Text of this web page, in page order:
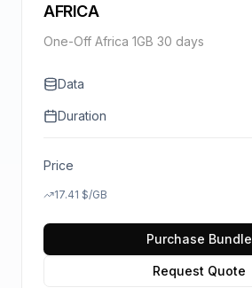
AFRICA
One-Off Africa 1GB 30 days
Data
Duration
Price
17.41 $/GB
Purchase Bundle
Request Quote